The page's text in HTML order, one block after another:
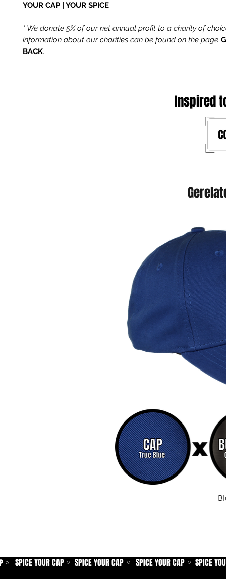
YOUR CAP | YOUR SPICE
* We donate 5% of our net annual profit to a charity of
information about our charities can be found on the page
BACK.
Inspired
⚪ SPICE YOUR CAP ⚪ SPICE YOUR CAP ⚪ SPICE YOUR CAP ⚪ SPICE